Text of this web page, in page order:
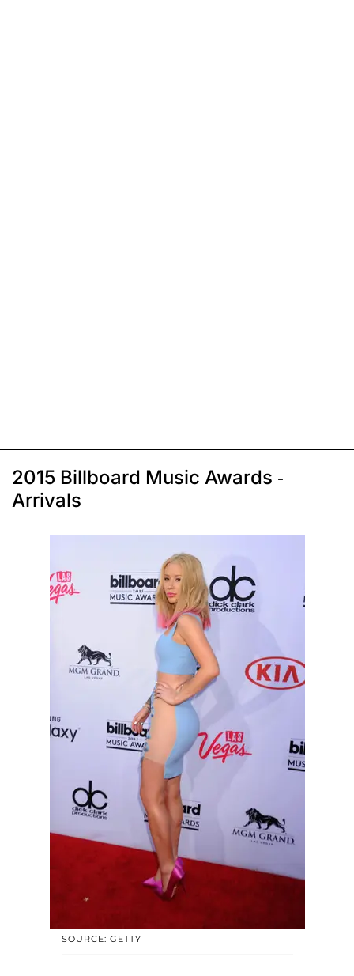
2015 Billboard Music Awards -
Arrivals
SOURCE: GETTY